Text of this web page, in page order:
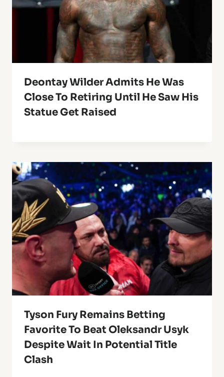
Deontay Wilder Admits He Was
Close To Retiring Until He Saw His
Statue Get Raised
Tyson Fury Remains Betting
Favorite To Beat Oleksandr Usyk
Despite Wait In Potential Title
Clash